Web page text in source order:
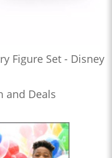
Figure Set - Disney
and Deals